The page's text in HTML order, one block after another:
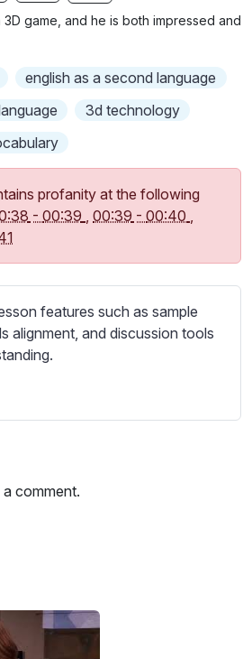
g
u
game, and he is both impressed and
english as a second language
3d technology
profanity at the following
- 00:39 , 00:39 - 00:40 ,
features such as sample
alignment, and discussion tools
comment.